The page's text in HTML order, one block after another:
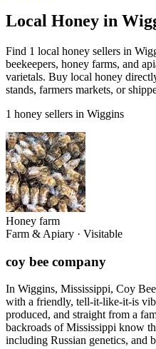
Local Honey in
Find 1 local honey sellers in
beekeepers, honey farms, and
varietals. Buy local honey
stands, farmers markets, or
1 honey sellers in Wiggins
Honey farm
Farm & Apiary · Visitable
coy bee company
In Wiggins, Mississippi, Coy
with a friendly, tell-it-like-it-is
produced, and straight from a
backroads of Mississippi know
including Russian genetics, and